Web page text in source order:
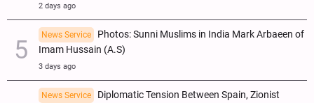
2 days ago
News Service
Photos: Sunni Muslims in India Mark Arbaeen of
Imam Hussain (A.S)
3 days ago
News Service
Diplomatic Tension Between Spain, Zionist